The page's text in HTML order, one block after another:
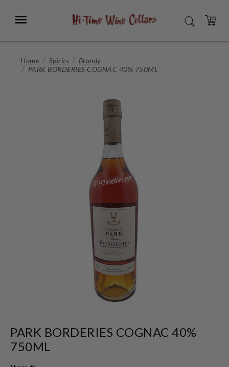
Main
Menu SEARCH
CART
Home Spirits
Brandy
PARK BORDERIES COGNAC 40% 750ML
PARK BORDERIES COGNAC 40%
750ML